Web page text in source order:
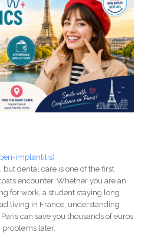
implantitis)
but dental care is one of the first
encounter. Whether you are an
for work, a student staying long
living in France, understanding
can save you thousands of euros
later.